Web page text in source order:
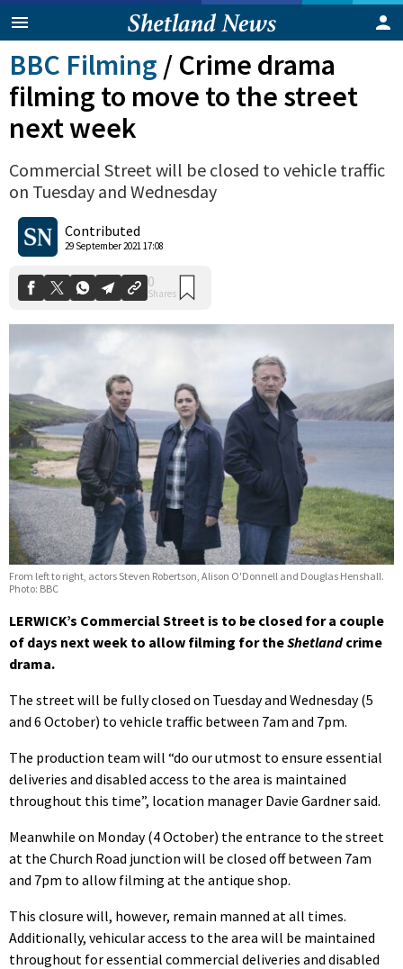
BBC Filming / Crime drama
filming to move to the street
next week
Commercial Street will be closed to vehicle traffic
on Tuesday and Wednesday
Contributed
29 September 2021 17:08
0
Shares
From left to right, actors Steven Robertson, Alison O'Donnell and Douglas Henshall.
Photo: BBC
LERWICK’s Commercial Street is to be closed for a couple
of days next week to allow filming for theShetlandcrime
drama.
The street will be fully closed on Tuesday and Wednesday (5
and 6 October) to vehicle traffic between 7am and 7pm.
The production team will “do our utmost to ensure essential
deliveries and disabled access to the area is maintained
throughout this time”, location manager Davie Gardner said.
Meanwhile on Monday (4 October) the entrance to the street
at the Church Road junction will be closed off between 7am
and 7pm to allow filming at the antique shop.
This closure will, however, remain manned at all times.
Additionally, vehicular access to the area will be maintained
throughout for essential commercial deliveries and disabled